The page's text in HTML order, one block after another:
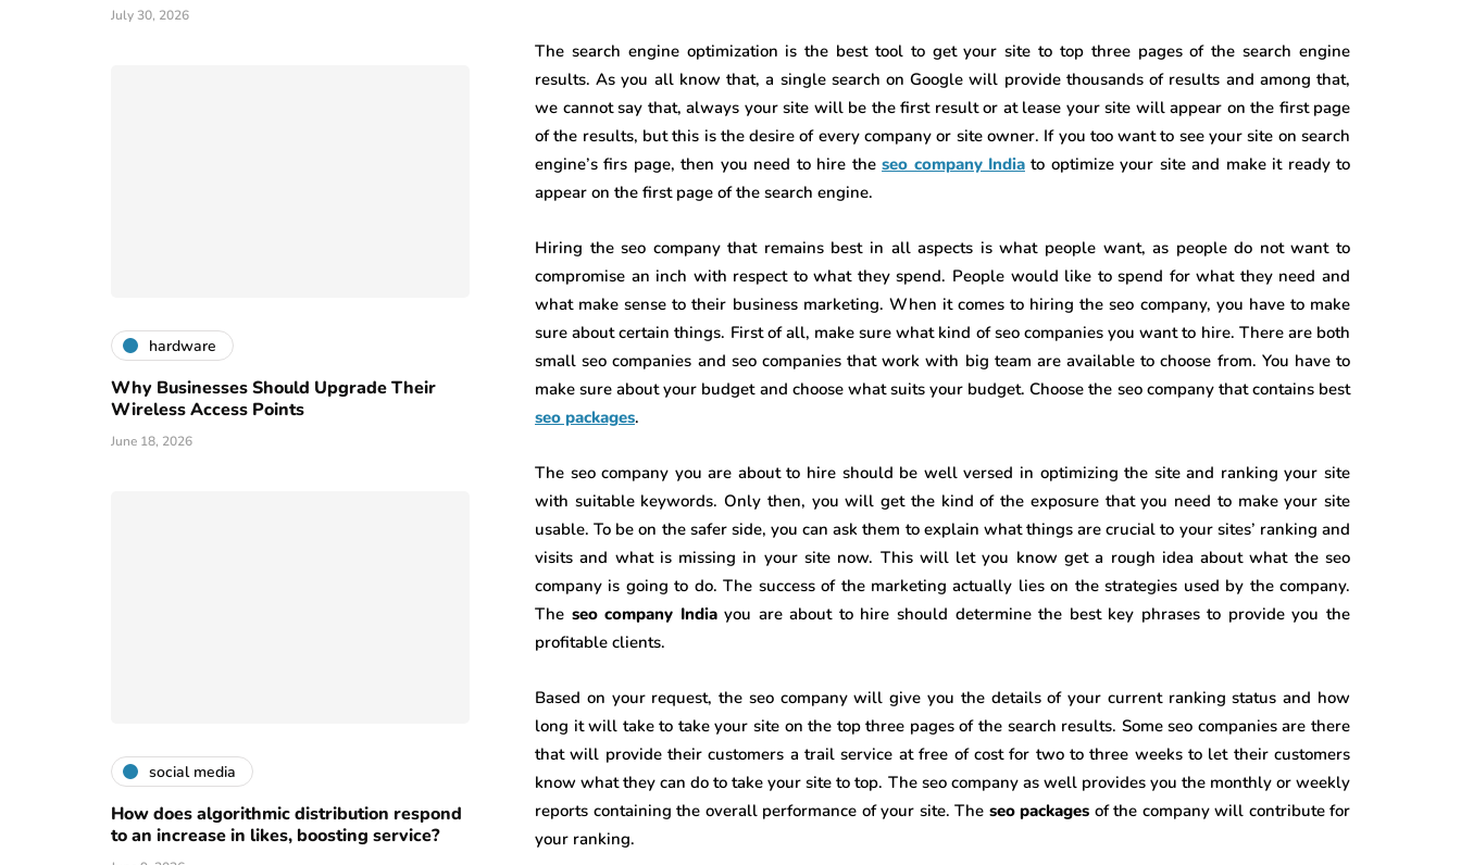
July 30, 2026
hardware
Why Businesses Should Upgrade Their
Wireless Access Points
June 18, 2026
social media
How does algorithmic distribution respond
to an increase in likes, boosting service?
The search engine optimization is the best tool to get your site to top three pages of the search engine
results. As you all know that, a single search on Google will provide thousands of results and among that,
we cannot say that, always your site will be the first result or at lease your site will appear on the first page
of the results, but this is the desire of every company or site owner. If you too want to see your site on search
engine’s firs page, then you need to hire theseo company Indiato optimize your site and make it ready to
appear on the first page of the search engine.
Hiring the seo company that remains best in all aspects is what people want, as people do not want to
compromise an inch with respect to what they spend. People would like to spend for what they need and
what make sense to their business marketing. When it comes to hiring the seo company, you have to make
sure about certain things. First of all, make sure what kind of seo companies you want to hire. There are both
small seo companies and seo companies that work with big team are available to choose from. You have to
make sure about your budget and choose what suits your budget. Choose the seo company that contains best
seo packages.
The seo company you are about to hire should be well versed in optimizing the site and ranking your site
with suitable keywords. Only then, you will get the kind of the exposure that you need to make your site
usable. To be on the safer side, you can ask them to explain what things are crucial to your sites’ ranking and
visits and what is missing in your site now. This will let you know get a rough idea about what the seo
company is going to do. The success of the marketing actually lies on the strategies used by the company.
The seo company Indiayou are about to hire should determine the best key phrases to provide you the
profitable clients.
Based on your request, the seo company will give you the details of your current ranking status and how
long it will take to take your site on the top three pages of the search results. Some seo companies are there
that will provide their customers a trail service at free of cost for two to three weeks to let their customers
know what they can do to take your site to top. The seo company as well provides you the monthly or weekly
reports containing the overall performance of your site. The seo packages of the company will contribute for
your ranking.